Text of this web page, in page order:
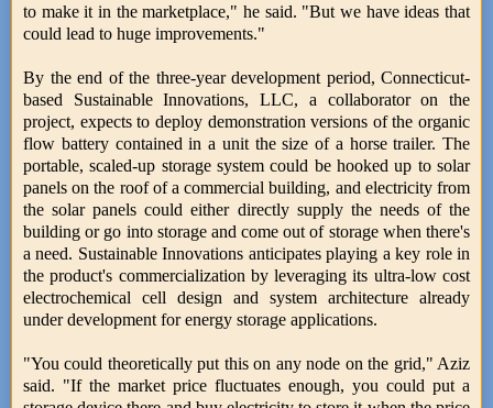
to make it in the marketplace," he said. "But we have ideas that
could lead to huge improvements."
By the end of the three-year development period, Connecticut-
based Sustainable Innovations, LLC, a collaborator on the
project, expects to deploy demonstration versions of the organic
flow battery contained in a unit the size of a horse trailer. The
portable, scaled-up storage system could be hooked up to solar
panels on the roof of a commercial building, and electricity from
the solar panels could either directly supply the needs of the
building or go into storage and come out of storage when there's
a need. Sustainable Innovations anticipates playing a key role in
the product's commercialization by leveraging its ultra-low cost
electrochemical cell design and system architecture already
under development for energy storage applications.
"You could theoretically put this on any node on the grid," Aziz
said. "If the market price fluctuates enough, you could put a